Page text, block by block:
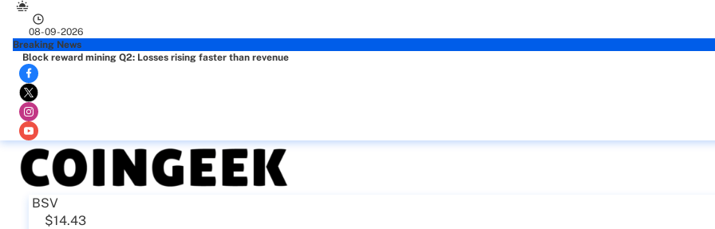
08-09-2026
Breaking News
Block reward mining Q2: Losses rising faster than revenue
BSV
$14.43